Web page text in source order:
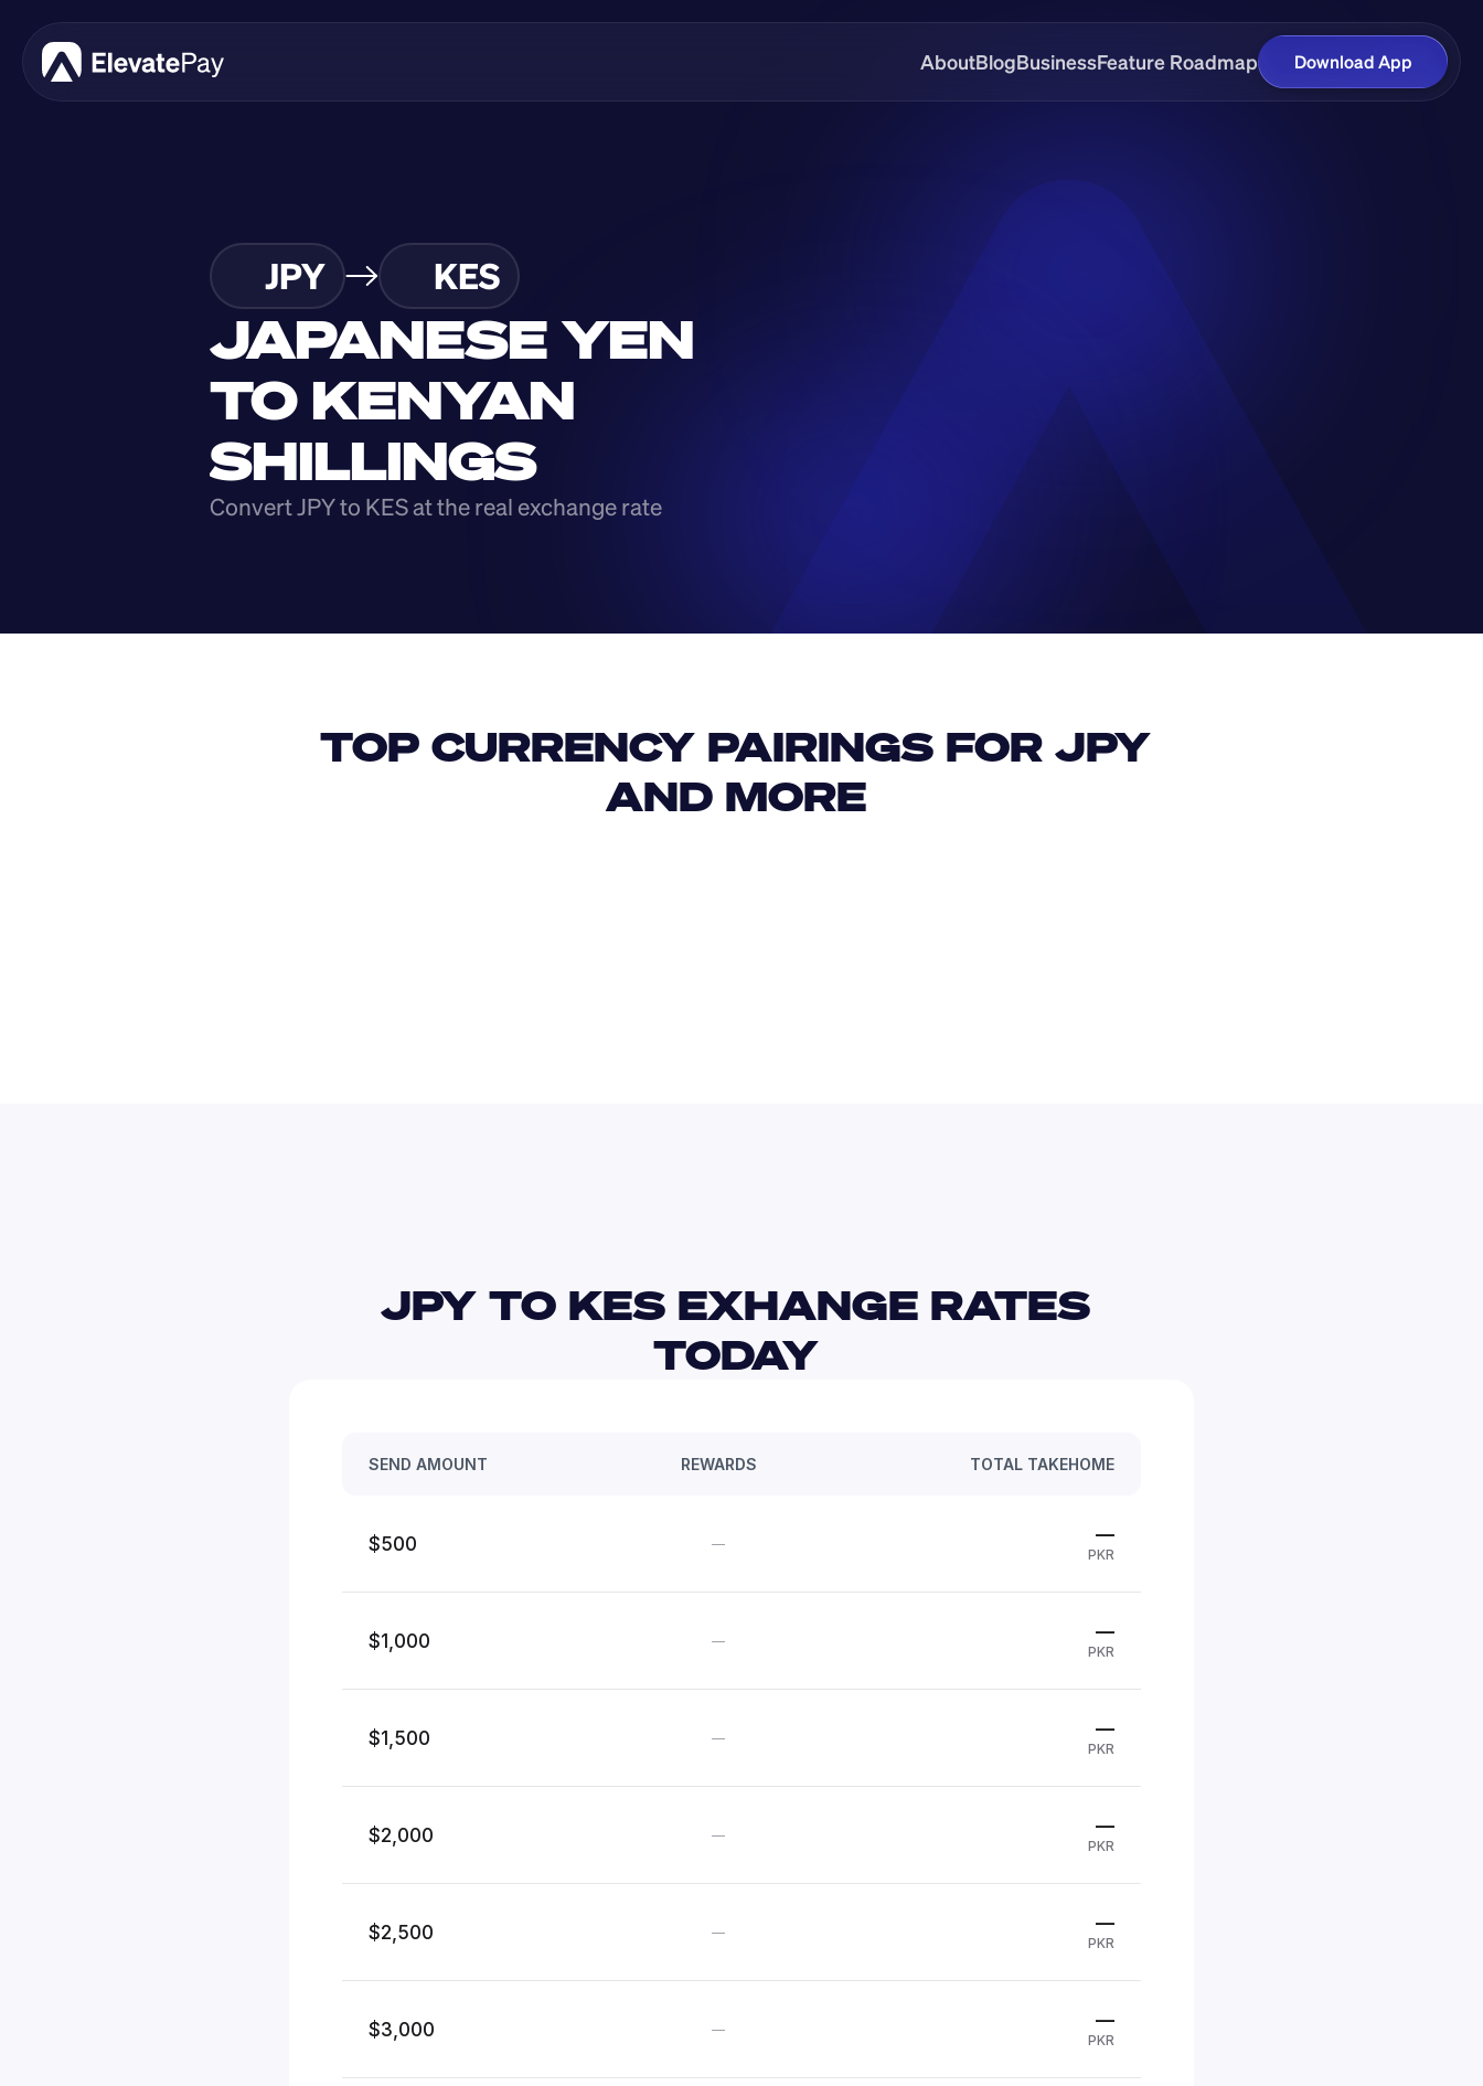
AboutBlogBusinessFeature Roadmap Download App
JPY KES
JAPANESE YEN
TO KENYAN
SHILLINGS
Convert JPY to KES at the real exchange rate
TOP CURRENCY PAIRINGS FOR JPY
AND MORE
JPY TO KES EXHANGE RATES
TODAY
SEND AMOUNT REWARDS TOTAL TAKEHOME
$500 — —
PKR
$1,000 — —
PKR
$1,500 — —
PKR
$2,000 — —
PKR
$2,500 — —
PKR
$3,000 — —
PKR